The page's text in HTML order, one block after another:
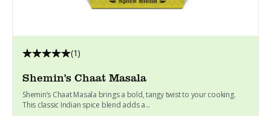
(1)
Shemin's Chaat Masala
Shemin’s Chaat Masala brings a bold, tangy twist to your cooking.
This classic Indian spice blend adds a...